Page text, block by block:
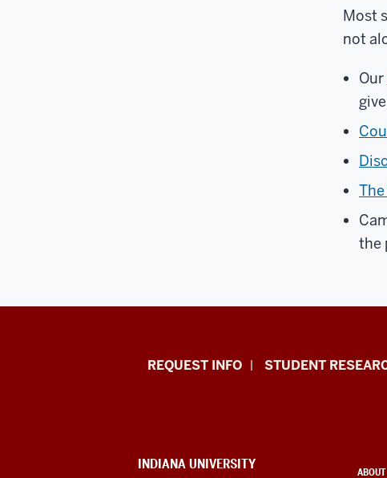
Most
not
Our
the
Indiana
resources
REQUEST INFO STUDENT
CONTACT,
INDIANA UNIVERSITY